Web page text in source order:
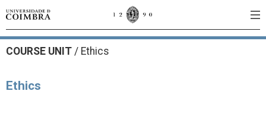
COURSE UNIT / Ethics
Ethics